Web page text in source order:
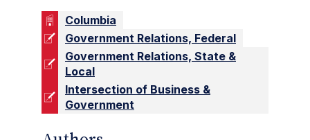
Columbia
Government Relations, Federal
Government Relations, State &
Local
Intersection of Business &
Government